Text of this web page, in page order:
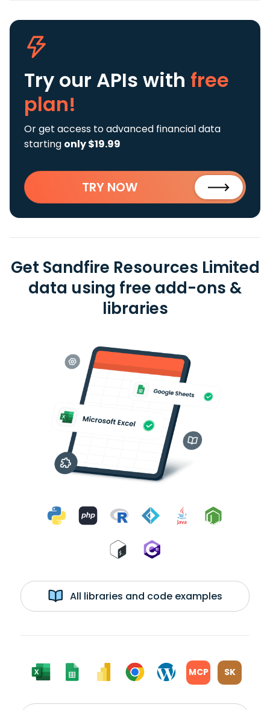
Try our APIs with free
plan!
Or get access to advanced financial data
starting only $19.99
TRY NOW
Get Sandfire Resources Limited
data using free add-ons &
libraries
All libraries and code examples
MCP SK